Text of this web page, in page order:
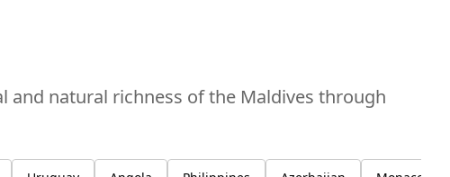
and natural richness of the Maldives through